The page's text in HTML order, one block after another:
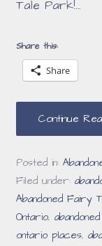
Tale Park!…
Share this:
Share
Continue
Posted in:
Filed under:
Abandoned Fairy
Ontario,
ontario places,